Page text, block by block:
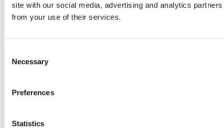
site with our social media, advertising and analytics
from your use of their services.
Selection
Necessary
Preferences
Statistics